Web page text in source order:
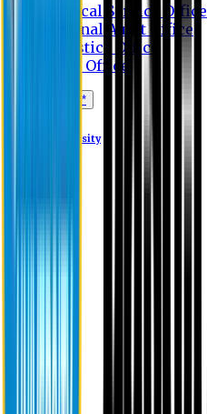
Medical Service Office
Internal Audit Office
Logistics Office
Store Office
Apply Online*
Eastern University